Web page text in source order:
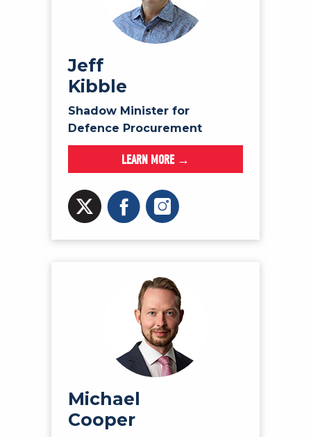
Jeff
Kibble
Shadow Minister for
Defence Procurement
LEARN MORE →
Michael
Cooper